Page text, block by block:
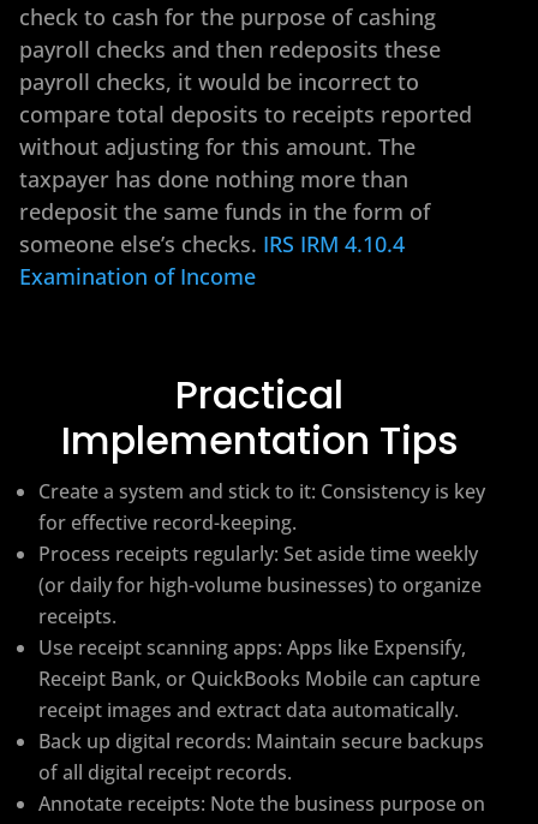
check to cash for the purpose of cashing
payroll checks and then redeposits these
payroll checks, it would be incorrect to
compare total deposits to receipts reported
without adjusting for this amount. The
taxpayer has done nothing more than
redeposit the same funds in the form of
someone else’s checks. IRS IRM 4.10.4
Examination of Income
Practical
Implementation Tips
Create a system and stick to it: Consistency is key
for effective record-keeping.
Process receipts regularly: Set aside time weekly
(or daily for high-volume businesses) to organize
receipts.
Use receipt scanning apps: Apps like Expensify,
Receipt Bank, or QuickBooks Mobile can capture
receipt images and extract data automatically.
Back up digital records: Maintain secure backups
of all digital receipt records.
Annotate receipts: Note the business purpose on